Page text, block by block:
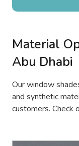
Material
Abu Dhabi
Our window
and synthetic
customers. Check